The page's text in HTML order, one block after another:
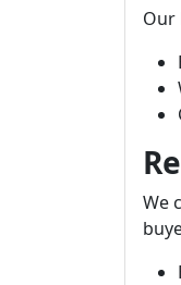
Our
We